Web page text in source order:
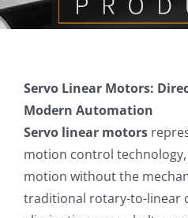
Contact us
Servo Linear Motors:
Modern Automation
Servo linear motors
motion control
motion without the
traditional rotary-to-linear